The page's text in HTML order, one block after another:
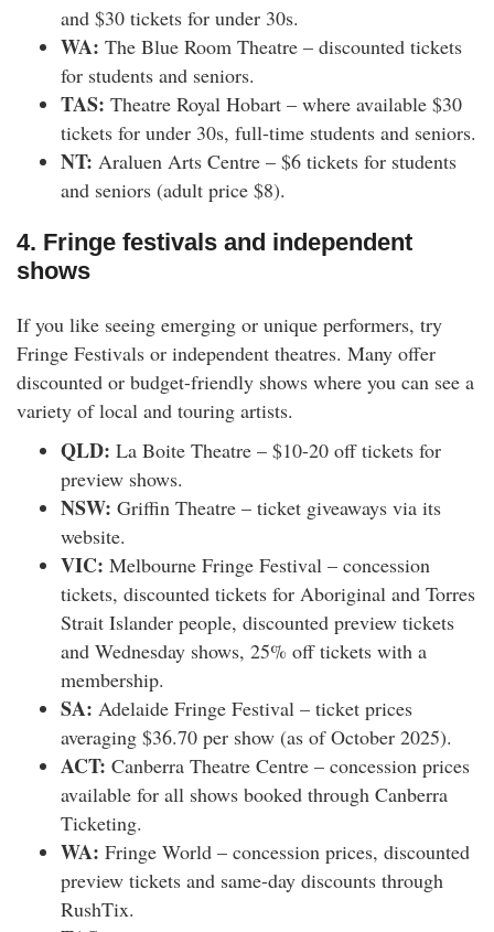
and $30 tickets for under 30s.
WA: The Blue Room Theatre – discounted tickets
for students and seniors.
TAS: Theatre Royal Hobart – where available $30
tickets for under 30s, full-time students and seniors.
NT: Araluen Arts Centre – $6 tickets for students
and seniors (adult price $8).
4. Fringe festivals and independent
shows
If you like seeing emerging or unique performers, try
Fringe Festivals or independent theatres. Many offer
discounted or budget-friendly shows where you can see a
variety of local and touring artists.
QLD: La Boite Theatre – $10-20 off tickets for
preview shows.
NSW: Griffin Theatre – ticket giveaways via its
website.
VIC: Melbourne Fringe Festival – concession
tickets, discounted tickets for Aboriginal and Torres
Strait Islander people, discounted preview tickets
and Wednesday shows, 25% off tickets with a
membership.
SA: Adelaide Fringe Festival – ticket prices
averaging $36.70 per show (as of October 2025).
ACT: Canberra Theatre Centre – concession prices
available for all shows booked through Canberra
Ticketing.
WA: Fringe World – concession prices, discounted
preview tickets and same-day discounts through
RushTix.